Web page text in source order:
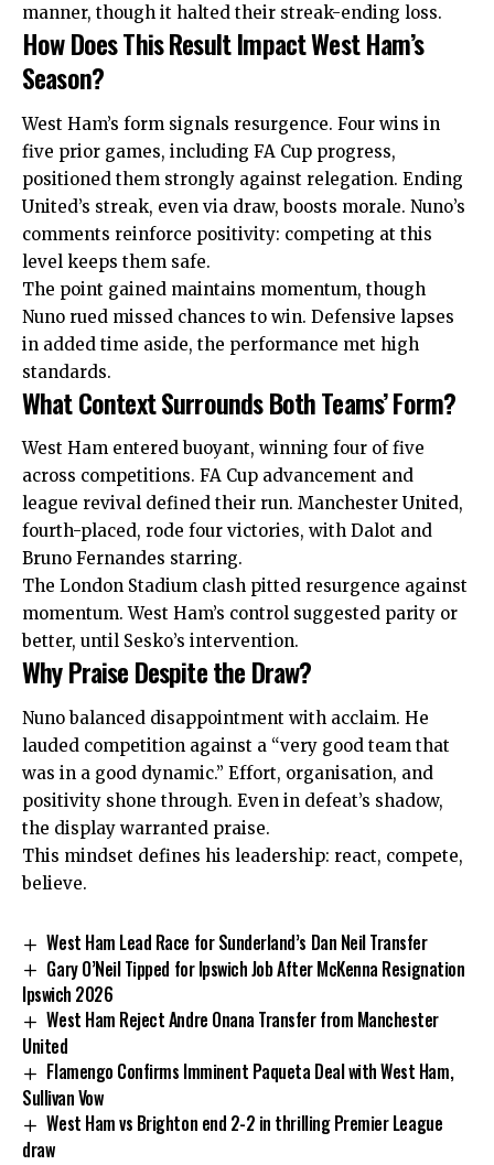
manner, though it halted their streak-ending loss.
How Does This Result Impact West Ham’s
Season?
West Ham’s form signals resurgence. Four wins in
five prior games, including FA Cup progress,
positioned them strongly against relegation. Ending
United’s streak, even via draw, boosts morale. Nuno’s
comments reinforce positivity: competing at this
level keeps them safe.
The point gained maintains momentum, though
Nuno rued missed chances to win. Defensive lapses
in added time aside, the performance met high
standards.
What Context Surrounds Both Teams’ Form?
West Ham entered buoyant, winning four of five
across competitions. FA Cup advancement and
league revival defined their run. Manchester United,
fourth-placed, rode four victories, with Dalot and
Bruno Fernandes starring.
The London Stadium clash pitted resurgence against
momentum. West Ham’s control suggested parity or
better, until Sesko’s intervention.
Why Praise Despite the Draw?
Nuno balanced disappointment with acclaim. He
lauded competition against a “very good team that
was in a good dynamic.” Effort, organisation, and
positivity shone through. Even in defeat’s shadow,
the display warranted praise.
This mindset defines his leadership: react, compete,
believe.
West Ham Lead Race for Sunderland’s Dan Neil Transfer
Gary O’Neil Tipped for Ipswich Job After McKenna Resignation
Ipswich 2026
West Ham Reject Andre Onana Transfer from Manchester
United
Flamengo Confirms Imminent Paqueta Deal with West Ham,
Sullivan Vow
West Ham vs Brighton end 2-2 in thrilling Premier League
draw